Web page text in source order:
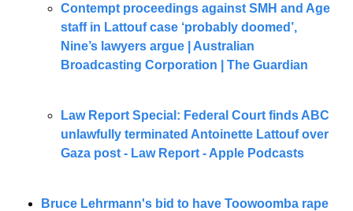
Contempt proceedings against SMH and Age
staff in Lattouf case ‘probably doomed’,
Nine’s lawyers argue | Australian
Broadcasting Corporation | The Guardian
Law Report Special: Federal Court finds ABC
unlawfully terminated Antoinette Lattouf over
Gaza post - Law Report - Apple Podcasts
Bruce Lehrmann's bid to have Toowoomba rape